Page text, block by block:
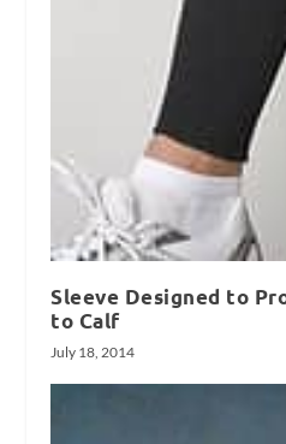
Sleeve Designed to
to Calf
July 18, 2014